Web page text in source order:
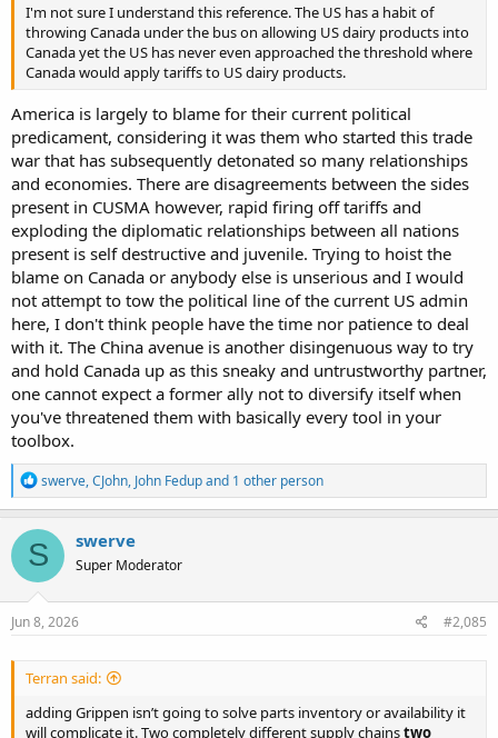
I'm not sure I understand this reference. The US has a habit of
throwing Canada under the bus on allowing US dairy products into
Canada yet the US has never even approached the threshold where
Canada would apply tariffs to US dairy products.
America is largely to blame for their current political
predicament, considering it was them who started this trade
war that has subsequently detonated so many relationships
and economies. There are disagreements between the sides
present in CUSMA however, rapid firing off tariffs and
exploding the diplomatic relationships between all nations
present is self destructive and juvenile. Trying to hoist the
blame on Canada or anybody else is unserious and I would
not attempt to tow the political line of the current US admin
here, I don't think people have the time nor patience to deal
with it. The China avenue is another disingenuous way to try
and hold Canada up as this sneaky and untrustworthy partner,
one cannot expect a former ally not to diversify itself when
you've threatened them with basically every tool in your
toolbox.
R
e
a
c
t
i
o
n
s
swerve,CJohn, John Fedupand 1 other person
S swerve
Super Moderator
Jun 8, 2026 #2,085
Terran said:
adding Grippen isn’t going to solve parts inventory or availability it
will complicate it. Two completely different supply chainstwo